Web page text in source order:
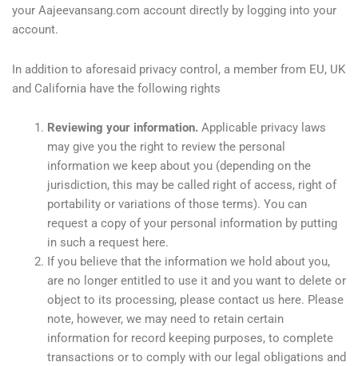
your Aajeevansang.com account directly by logging into your
account.
In addition to aforesaid privacy control, a member from EU, UK
and California have the following rights
Reviewing your information.Applicable privacy laws
may give you the right to review the personal
information we keep about you (depending on the
jurisdiction, this may be called right of access, right of
portability or variations of those terms). You can
request a copy of your personal information by putting
in such a request here.
If you believe that the information we hold about you,
are no longer entitled to use it and you want to delete or
object to its processing, please contact us here. Please
note, however, we may need to retain certain
information for record keeping purposes, to complete
transactions or to comply with our legal obligations and